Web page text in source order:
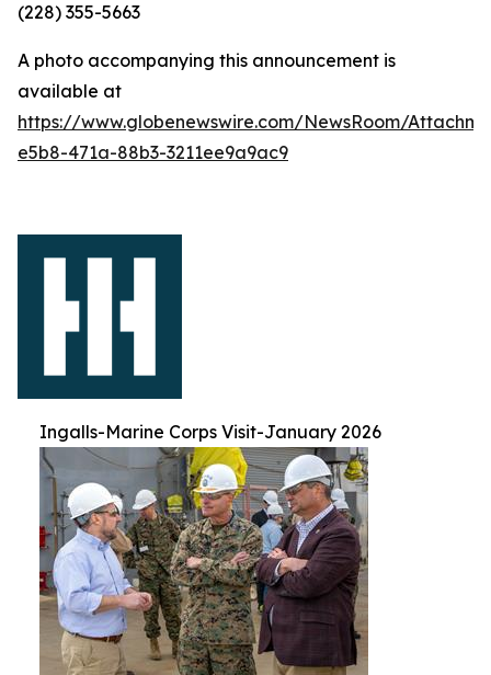
(228) 355-5663
A photo accompanying this announcement is
available at
https://www.globenewswire.com/NewsRoom/
e5b8-471a-88b3-3211ee9a9ac9
Ingalls-Marine Corps Visit-January 2026